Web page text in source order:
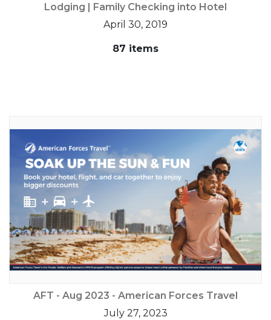
Lodging | Family Checking into Hotel
April 30, 2019
87 items
AFT - Aug 2023 - American Forces Travel
July 27, 2023